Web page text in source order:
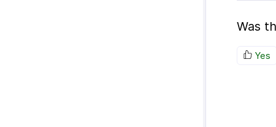
Was
Yes